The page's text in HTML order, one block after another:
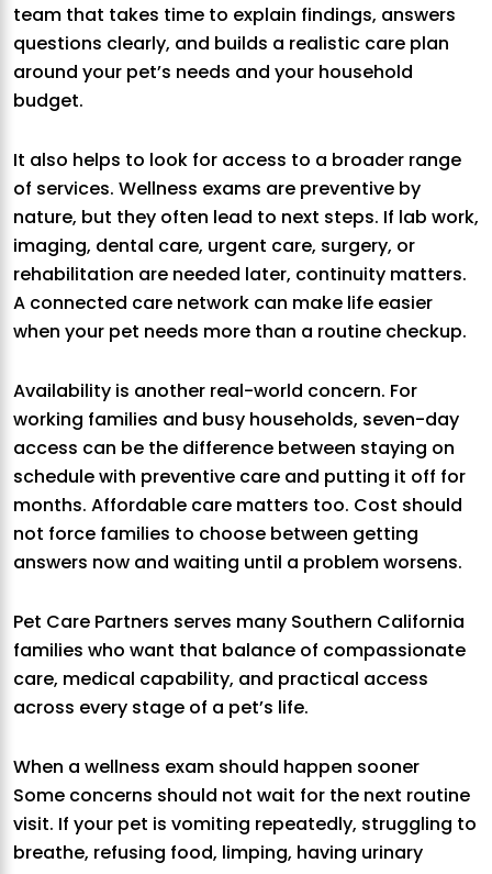
team that takes time to explain findings, answers
questions clearly, and builds a realistic care plan
around your pet’s needs and your household
budget.
It also helps to look for access to a broader range
of services. Wellness exams are preventive by
nature, but they often lead to next steps. If lab work,
imaging, dental care, urgent care, surgery, or
rehabilitation are needed later, continuity matters.
A connected care network can make life easier
when your pet needs more than a routine checkup.
Availability is another real-world concern. For
working families and busy households, seven-day
access can be the difference between staying on
schedule with preventive care and putting it off for
months. Affordable care matters too. Cost should
not force families to choose between getting
answers now and waiting until a problem worsens.
Pet Care Partners serves many Southern California
families who want that balance of compassionate
care, medical capability, and practical access
across every stage of a pet’s life.
When a wellness exam should happen sooner
Some concerns should not wait for the next routine
visit. If your pet is vomiting repeatedly, struggling to
breathe, refusing food, limping, having urinary